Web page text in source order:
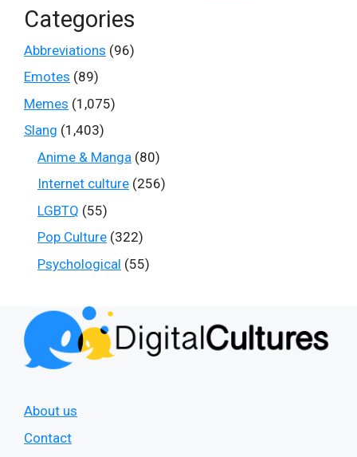
Categories
Abbreviations (96)
Emotes (89)
Memes (1,075)
Slang (1,403)
Anime & Manga (80)
Internet culture (256)
LGBTQ (55)
Pop Culture (322)
Psychological (55)
About us
Contact